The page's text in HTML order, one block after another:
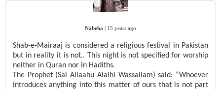
Nabeha 15 years ago
Shab-e-Mairaaj is considered a religious festival in Pakistan
but in reality it is not.. This night is not specified for worship
neither in Quran nor in Hadiths.
The Prophet (Sal Allaahu Alaihi Wassallam) said: “Whoever
introduces anything into this matter of ours that is not part